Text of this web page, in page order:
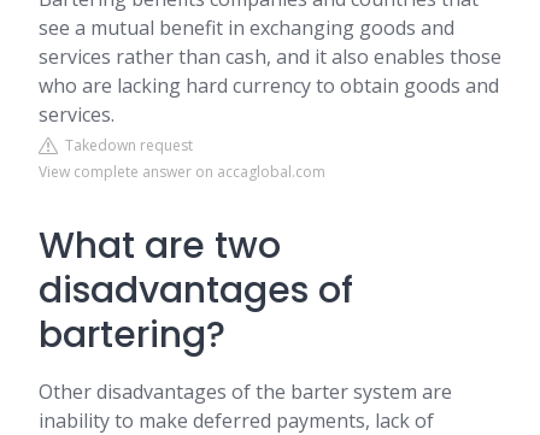
see a mutual benefit in exchanging goods and
services rather than cash, and it also enables those
who are lacking hard currency to obtain goods and
services.
Takedown request
View complete answer on accaglobal.com
What are two
disadvantages of
bartering?
Other disadvantages of the barter system are
inability to make deferred payments, lack of